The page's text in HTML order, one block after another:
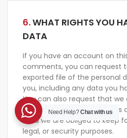
6.WHAT RIGHTS YOU
DATA
If you have an account on
comments, you can request
exported file of the personal
you, including any data you
You can also request that we
data we hold about you. This
data we are obliged to keep
legal, or security purposes.
Need Help?Chat with us